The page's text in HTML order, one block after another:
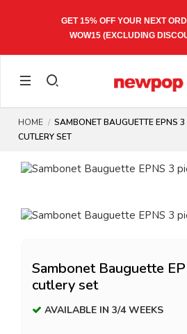
GET 15% OFF YOUR NEXT
WOW15(EXCLUDING
HOME
SAMBONET BAUGUETTE EPNS 3
CUTLERY SET
Sambonet Bauguette
cutlery set
AVAILABLE IN 3/4 WEEKS